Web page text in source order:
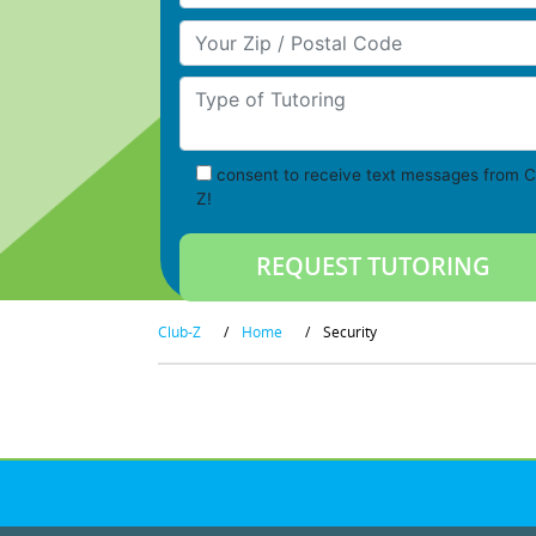
Your Zip/Postal Code
Type of Tutoring
consent to receive text messages from
Z!
Club-Z / Home / Security